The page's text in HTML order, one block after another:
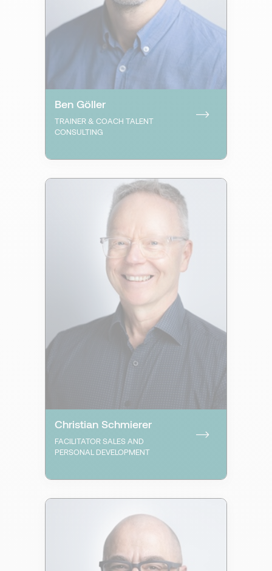
Ben Göller
TRAINER & COACH TALENT
CONSULTING
Christian Schmierer
FACILITATOR SALES AND
PERSONAL DEVELOPMENT